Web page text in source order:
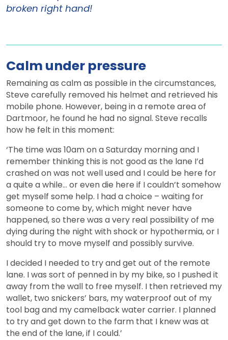
broken right hand!
Calm under pressure
Remaining as calm as possible in the circumstances,
Steve carefully removed his helmet and retrieved his
mobile phone. However, being in a remote area of
Dartmoor, he found he had no signal. Steve recalls
how he felt in this moment:
‘The time was 10am on a Saturday morning and I
remember thinking this is not good as the lane I’d
crashed on was not well used and I could be here for
a quite a while… or even die here if I couldn’t somehow
get myself some help. I had a choice – waiting for
someone to come by, which might never have
happened, so there was a very real possibility of me
dying during the night with shock or hypothermia, or I
should try to move myself and possibly survive.
I decided I needed to try and get out of the remote
lane. I was sort of penned in by my bike, so I pushed it
away from the wall to free myself. I then retrieved my
wallet, two snickers’ bars, my waterproof out of my
tool bag and my camelback water carrier. I planned
to try and get down to the farm that I knew was at
the end of the lane, if I could.’